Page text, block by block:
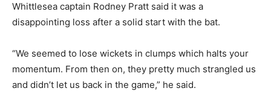
Whittlesea captain Rodney Pratt said it was a
disappointing loss after a solid start with the bat.
“We seemed to lose wickets in clumps which halts your
momentum. From then on, they pretty much strangled us
and didn’t let us back in the game,” he said.